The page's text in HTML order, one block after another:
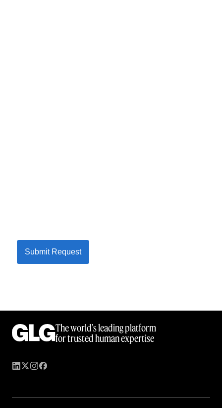
Submit Request
The world’s leading platform
for trusted human expertise